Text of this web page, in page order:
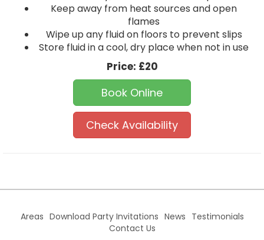
Keep away from heat sources and open
flames
Wipe up any fluid on floors to prevent slips
Store fluid in a cool, dry place when not in use
Price: £20
Book Online
Check Availability
Areas Download Party Invitations News Testimonials
Contact Us